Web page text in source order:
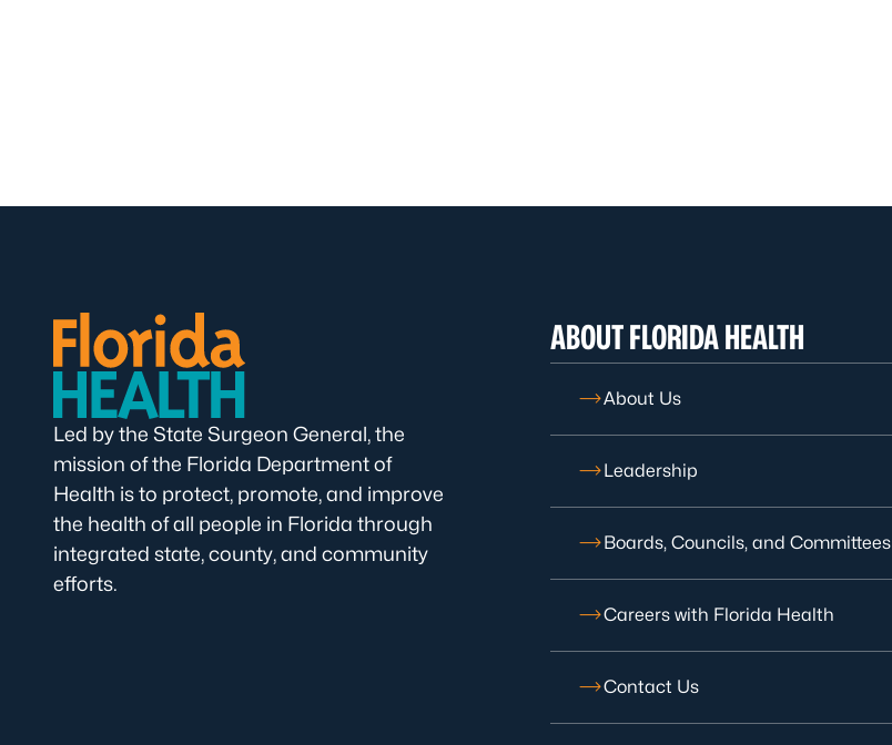
Led by the State Surgeon General, the
mission of the Florida Department of
Health is to protect, promote, and improve
the health of all people in Florida through
integrated state, county, and community
efforts.
ABOUT FLORIDA HEALTH
About Us
Leadership
Boards, Councils, and Committees
Careers with Florida Health
Contact Us